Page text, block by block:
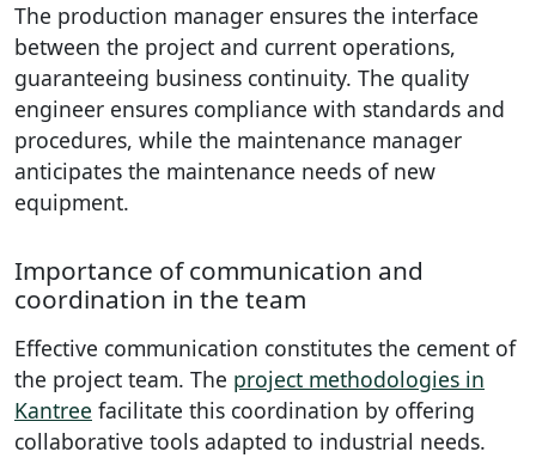
The production manager ensures the interface
between the project and current operations,
guaranteeing business continuity. The quality
engineer ensures compliance with standards and
procedures, while the maintenance manager
anticipates the maintenance needs of new
equipment.
Importance of communication and
coordination in the team
Effective communication constitutes the cement of
the project team. The project methodologies in
Kantree facilitate this coordination by offering
collaborative tools adapted to industrial needs.